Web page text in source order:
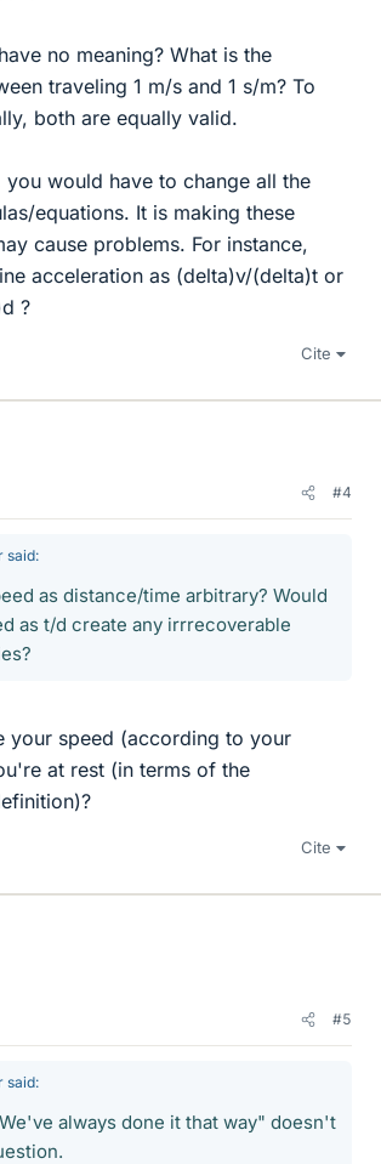
no meaning? What is the
traveling 1 m/s and 1 s/m? To
both are equally valid.
you would have to change all the
equations. It is making these
cause problems. For instance,
acceleration as (delta)v/(delta)t or
?
Cite
#4
said:
as distance/time arbitrary? Would
as t/d create any irrrecoverable
your speed (according to your
at rest (in terms of the
Cite
#5
said:
always done it that way" doesn't